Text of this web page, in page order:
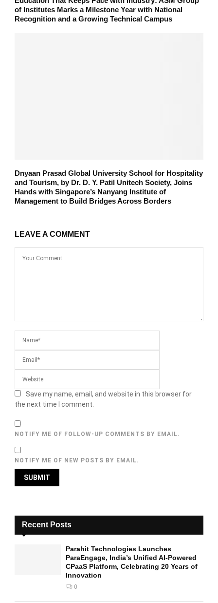
of Institutes Marks a Milestone Year with National
Recognition and a Growing Technical Campus
Dnyaan Prasad Global University School for Hospitality
and Tourism, by Dr. D. Y. Patil Unitech Society, Joins
Hands with Singapore’s Nanyang Institute of
Management to Build Bridges Across Borders
LEAVE A COMMENT
Save my name, email, and website in this browser for
the next time I comment.
NOTIFY ME OF FOLLOW-UP COMMENTS BY EMAIL.
NOTIFY ME OF NEW POSTS BY EMAIL.
Recent Posts
Parahit Technologies Launches
ParaEngage, India’s Unified AI-Powered
CPaaS Platform, Celebrating 20 Years of
Innovation
0